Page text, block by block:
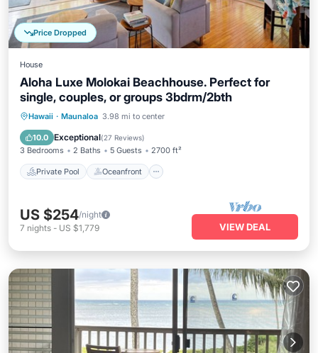
Price Dropped
House
Aloha Luxe Molokai Beachhouse. Perfect for
single, couples, or groups 3bdrm/2bth
Hawaii · Maunaloa 3.98 mi to center
10.0 Exceptional(27 Reviews)
3 Bedrooms 2 Baths 5 Guests 2700 ft²
Private Pool Oceanfront
Private Pool Oceanfront
Pool
US $254/night
7 nights - US $1,779 VIEW DEAL